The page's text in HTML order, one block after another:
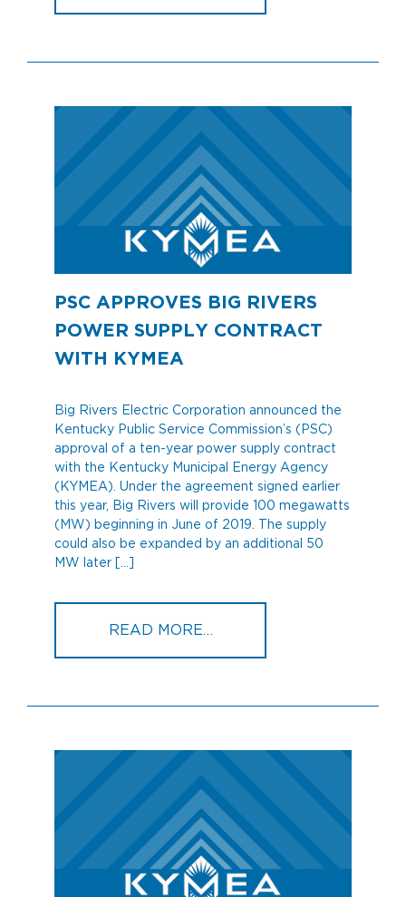
PSC APPROVES BIG RIVERS
POWER SUPPLY CONTRACT
WITH KYMEA
Big Rivers Electric Corporation announced the
Kentucky Public Service Commission’s (PSC)
approval of a ten-year power supply contract
with the Kentucky Municipal Energy Agency
(KYMEA). Under the agreement signed earlier
this year, Big Rivers will provide 100 megawatts
(MW) beginning in June of 2019. The supply
could also be expanded by an additional 50
MW later […]
READ MORE…